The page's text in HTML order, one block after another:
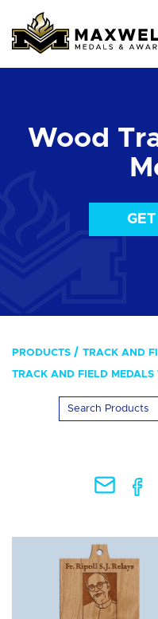
Wood
PRODUCTS TRACK AND
TRACK AND FIELD